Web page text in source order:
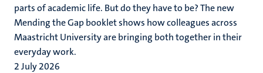
parts of academic life. But do they have to be? The new
Mending the Gap booklet shows how colleagues across
Maastricht University are bringing both together in their
everyday work.
2 July 2026